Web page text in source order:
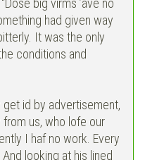
big virms ’ave no
had given way
It was the only
conditions and
get id by advertisement,
us, who lofe our
I haf no work. Every
looking at his lined